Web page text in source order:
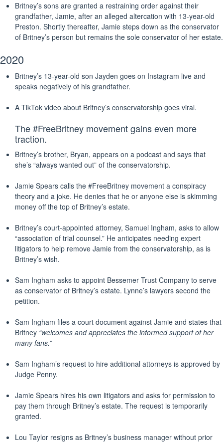
Britney’s sons are granted a restraining order against their
grandfather, Jamie, after an alleged altercation with 13-year-old
Preston. Shortly thereafter, Jamie steps down as the conservator
of Britney’s person but remains the sole conservator of her estate.
2020
Britney’s 13-year-old son Jayden goes on Instagram live and
speaks negatively of his grandfather.
A TikTok video about Britney’s conservatorship goes viral.
The #FreeBritney movement gains even more
traction.
Britney’s brother, Bryan, appears on a podcast and says that
she’s “always wanted out” of the conservatorship.
Jamie Spears calls the #FreeBritney movement a conspiracy
theory and a joke. He denies that he or anyone else is skimming
money off the top of Britney’s estate.
Britney’s court-appointed attorney, Samuel Ingham, asks to allow
“association of trial counsel.” He anticipates needing expert
litigators to help remove Jamie from the conservatorship, as is
Britney’s wish.
Sam Ingham asks to appoint Bessemer Trust Company to serve
as conservator of Britney’s estate. Lynne’s lawyers second the
petition.
Sam Ingham files a court document against Jamie and states that
Britney “welcomes and appreciates the informed support of her
many fans.”
Sam Ingham’s request to hire additional attorneys is approved by
Judge Penny.
Jamie Spears hires his own litigators and asks for permission to
pay them through Britney’s estate. The request is temporarily
granted.
Lou Taylor resigns as Britney’s business manager without prior